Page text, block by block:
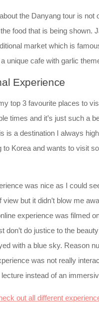
the Danyang tour is not
food that is being shown.
market which is
unique cafe with garlic
Experience
top 3 favourite places to
times and it’s just such a
is a destination I always
to Korea and wants to visit
was nice as I could
view but it didn’t blow me
experience was filmed
don’t do justice to the
with a blue sky. Reason
was not really
instead of an
out all different